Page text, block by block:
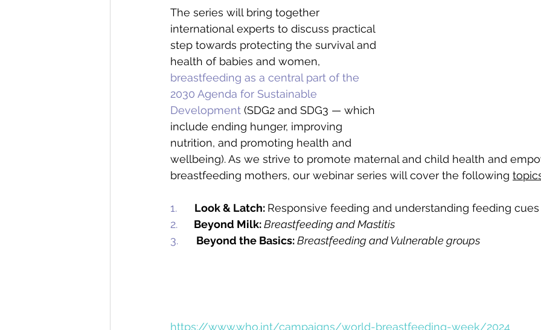
The series will bring together
international experts to discuss practical
step towards protecting the survival and
health of babies and women,
breastfeeding as a central part of the
2030 Agenda for Sustainable
Development (SDG2 and SDG3 — which
include ending hunger, improving
nutrition, and promoting health and
wellbeing). As we strive to promote maternal and child health and
breastfeeding mothers, our webinar series will cover the following
1. Look & Latch: Responsive feeding and understanding feeding cues
2.
Beyond Milk:Breastfeeding and Mastitis
3. Beyond the Basics:Breastfeeding and Vulnerable groups
https://www.who.int/campaigns/world-breastfeeding-week/2024